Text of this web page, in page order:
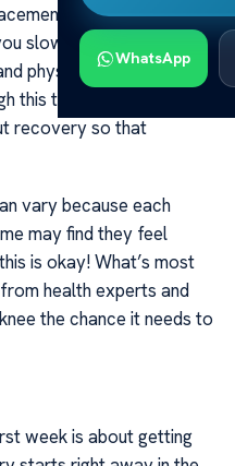
WhatsApp
involves several
slowly start moving
physical therapists play
this time. It’s good to
recovery so that
vary because each
may find they feel
is okay! What’s most
health experts and
the chance it needs to
week is about getting